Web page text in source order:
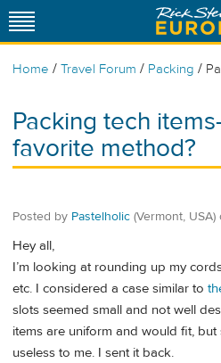
Home / Travel Forum / Packing /
Packing tech
favorite method?
Posted by Pastelholic (Vermont, USA)
Hey all,
I’m looking at rounding up my
etc. I considered a case similar to
slots seemed small and not well
items are uniform and would fit,
useless to me. I sent it back.